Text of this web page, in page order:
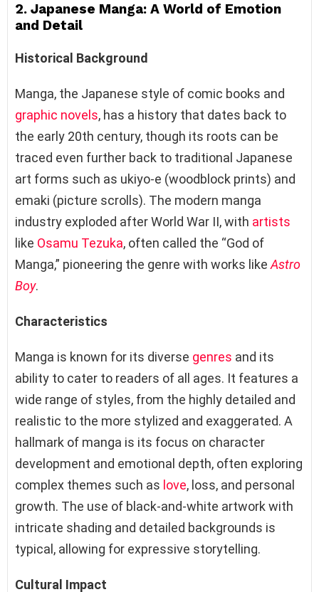
2. Japanese Manga: A World of Emotion
and Detail
Historical Background
Manga, the Japanese style of comic books and
graphic novels, has a history that dates back to
the early 20th century, though its roots can be
traced even further back to traditional Japanese
art forms such as ukiyo-e (woodblock prints) and
emaki (picture scrolls). The modern manga
industry exploded after World War II, with artists
like Osamu Tezuka, often called the “God of
Manga,” pioneering the genre with works like Astro
Boy.
Characteristics
Manga is known for its diverse genres and its
ability to cater to readers of all ages. It features a
wide range of styles, from the highly detailed and
realistic to the more stylized and exaggerated. A
hallmark of manga is its focus on character
development and emotional depth, often exploring
complex themes such as love, loss, and personal
growth. The use of black-and-white artwork with
intricate shading and detailed backgrounds is
typical, allowing for expressive storytelling.
Cultural Impact